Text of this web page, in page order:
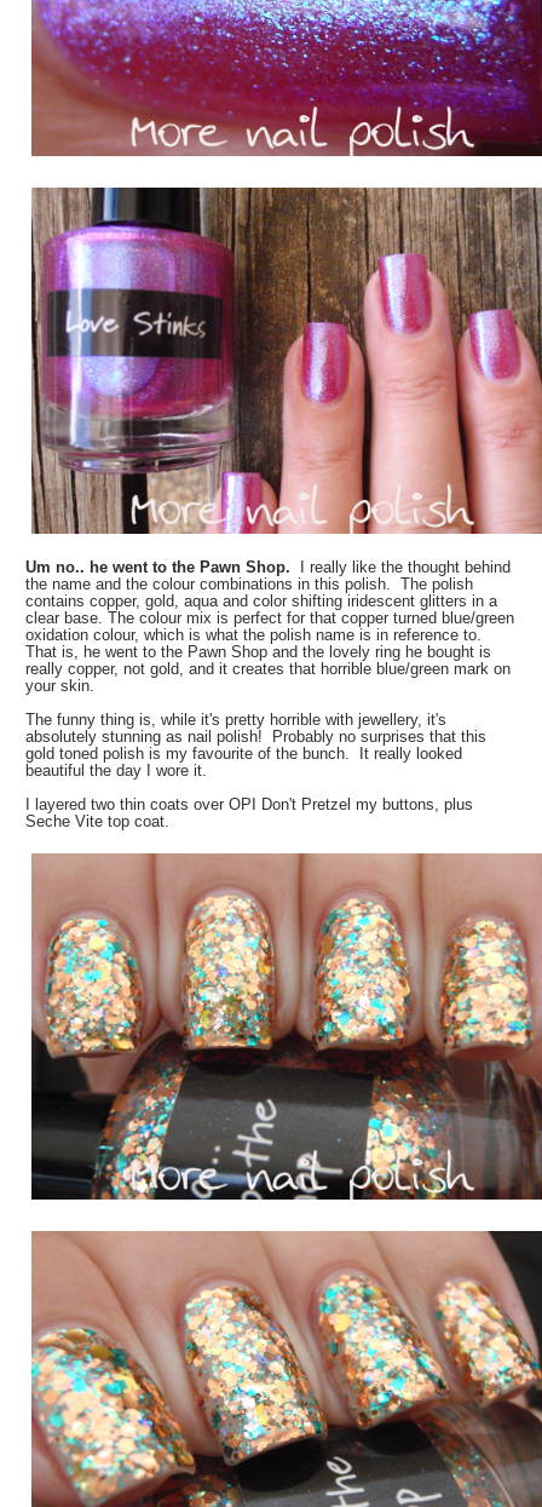
Um no.. he went to the Pawn Shop. I really like the thought behind
the name and the colour combinations in this polish. The polish
containscopper, gold, aqua and color shifting iridescent glitters in a
clear base. The colour mix is perfect for that copper turned blue/green
oxidation colour, which is what the polish name is in reference to.
That is, he went to the Pawn Shop and the lovely ring he bought is
really copper, not gold, and it creates that horrible blue/green mark on
your skin.
The funny thing is, while it's pretty horrible with jewellery, it's
absolutely stunning as nail polish! Probably no surprises that this
gold toned polish is my favourite of the bunch. It really looked
beautiful the day I wore it.
I layered two thin coats over OPI Don't Pretzel my buttons, plus
Seche Vite top coat.